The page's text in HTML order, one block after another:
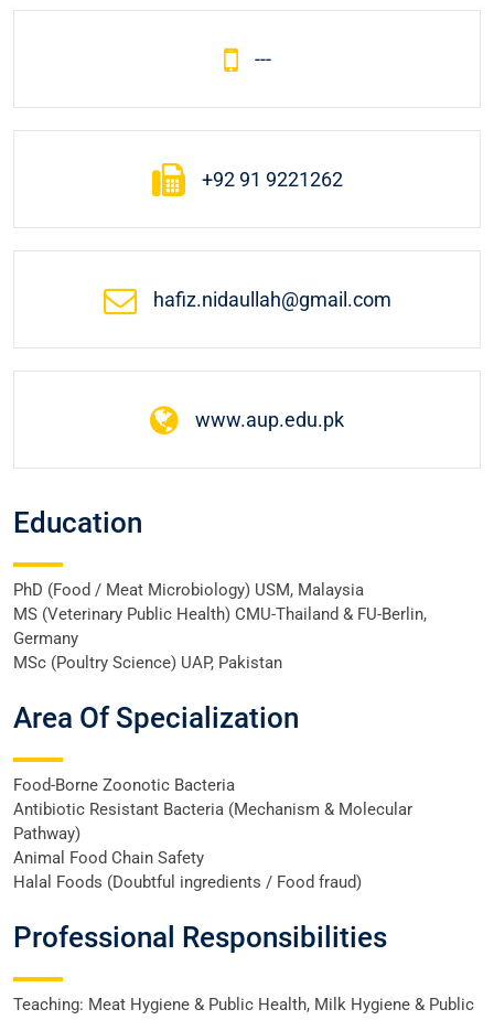
---
+92 91 9221262
hafiz.nidaullah@gmail.com
www.aup.edu.pk
Education
PhD (Food / Meat Microbiology) USM, Malaysia
MS (Veterinary Public Health) CMU-Thailand & FU-Berlin,
Germany
MSc (Poultry Science) UAP, Pakistan
Area Of Specialization
Food-Borne Zoonotic Bacteria
Antibiotic Resistant Bacteria (Mechanism & Molecular
Pathway)
Animal Food Chain Safety
Halal Foods (Doubtful ingredients / Food fraud)
Professional Responsibilities
Teaching: Meat Hygiene & Public Health, Milk Hygiene & Public